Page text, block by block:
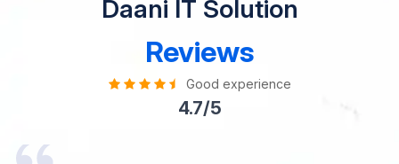
Daani IT Solution
Reviews
Good experience
4.7/5